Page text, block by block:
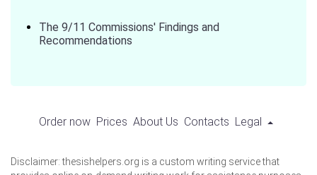
The 9/11 Commissions' Findings and
Recommendations
Order now Prices About Us Contacts Legal
Disclaimer: thesishelpers.org is a custom writing service that